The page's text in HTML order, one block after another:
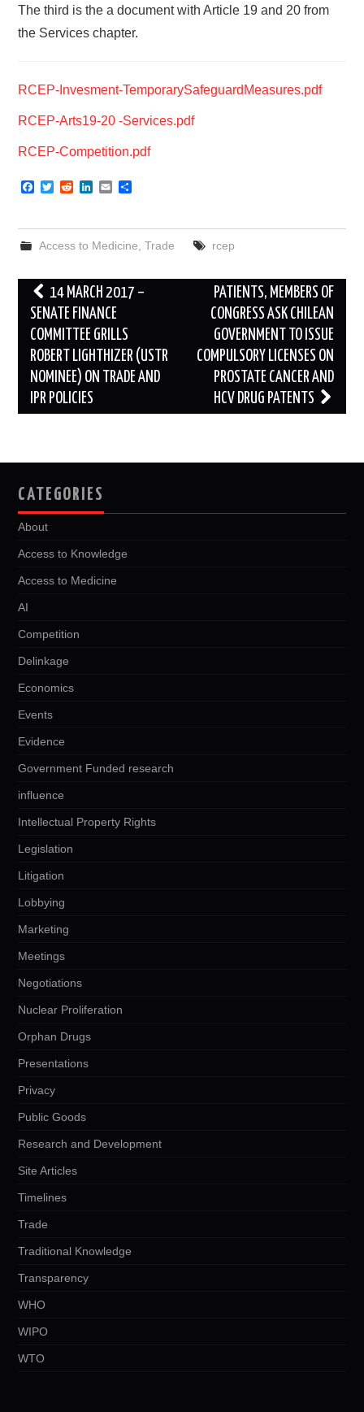
The third is the a document with Article 19 and 20 from
the Services chapter.
RCEP-Invesment-TemporarySafeguardMeasures.pdf
RCEP-Arts19-20 -Services.pdf
RCEP-Competition.pdf
F
e
b
o
k
T
t
e
R
d
t
k
e
d
n
E
i
l
r
Access to Medicine Trade rcep
Post
navigation
14 MARCH 2017 –
SENATE FINANCE
COMMITTEE GRILLS
ROBERT LIGHTHIZER (USTR
NOMINEE) ON TRADE AND
IPR POLICIES
PATIENTS, MEMBERS OF
CONGRESS ASK CHILEAN
GOVERNMENT TO ISSUE
COMPULSORY LICENSES ON
PROSTATE CANCER AND
HCV DRUG PATENTS
CATEGORIES
About
Access to Knowledge
Access to Medicine
AI
Competition
Delinkage
Economics
Events
Evidence
Government Funded research
influence
Intellectual Property Rights
Legislation
Litigation
Lobbying
Marketing
Meetings
Negotiations
Nuclear Proliferation
Orphan Drugs
Presentations
Privacy
Public Goods
Research and Development
Site Articles
Timelines
Trade
Traditional Knowledge
Transparency
WHO
WIPO
WTO